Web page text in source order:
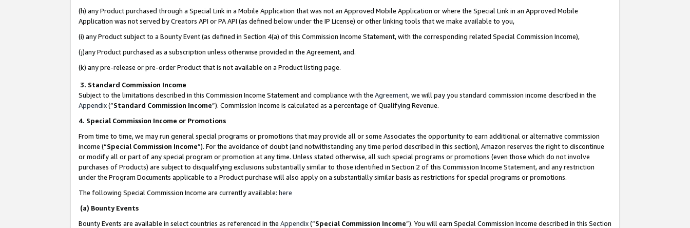
(h) any Product purchased through a Special Link in a Mobile Application that was not an Approved Mobile Application or where the Special Link in an Approved Mobile
Application was not served by Creators API or PA API (as defined below under the IP License) or other linking tools that we make available to you,
(i) any Product subject to a Bounty Event (as defined in Section 4(a) of this Commission Income Statement, with the corresponding related Special Commission Income),
(j)any Product purchased as a subscription unless otherwise provided in the Agreement, and.
(k) any pre-release or pre-order Product that is not available on a Product listing page.
3. Standard Commission Income
Subject to the limitations described in this Commission Income Statement and compliance with the Agreement, we will pay you standard commission income described in the
Appendix(”Standard Commission Income”). Commission Income is calculated as a percentage of Qualifying Revenue.
4. Special Commission Income or Promotions
From time to time, we may run general special programs or promotions that may provide all or some Associates the opportunity to earn additional or alternative commission
income (“Special Commission Income”). For the avoidance of doubt (and notwithstanding any time period described in this section), Amazon reserves the right to discontinue
or modify all or part of any special program or promotion at any time. Unless stated otherwise, all such special programs or promotions (even those which do not involve
purchases of Products) are subject to disqualifying exclusions substantially similar to those identified in Section 2 of this Commission Income Statement, and any restriction
under the Program Documents applicable to a Product purchase will also apply on a substantially similar basis as restrictions for special programs or promotions.
The following Special Commission Income are currently available: here
(a) Bounty Events
Bounty Events are available in select countries as referenced in the Appendix(“Special Commission Income”). You will earn Special Commission Income described in this Section